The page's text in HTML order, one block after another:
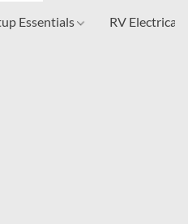
Essentials RV Electrical